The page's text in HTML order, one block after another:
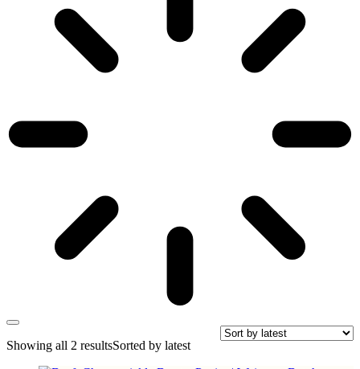
Showing all 2 resultsSorted by latest